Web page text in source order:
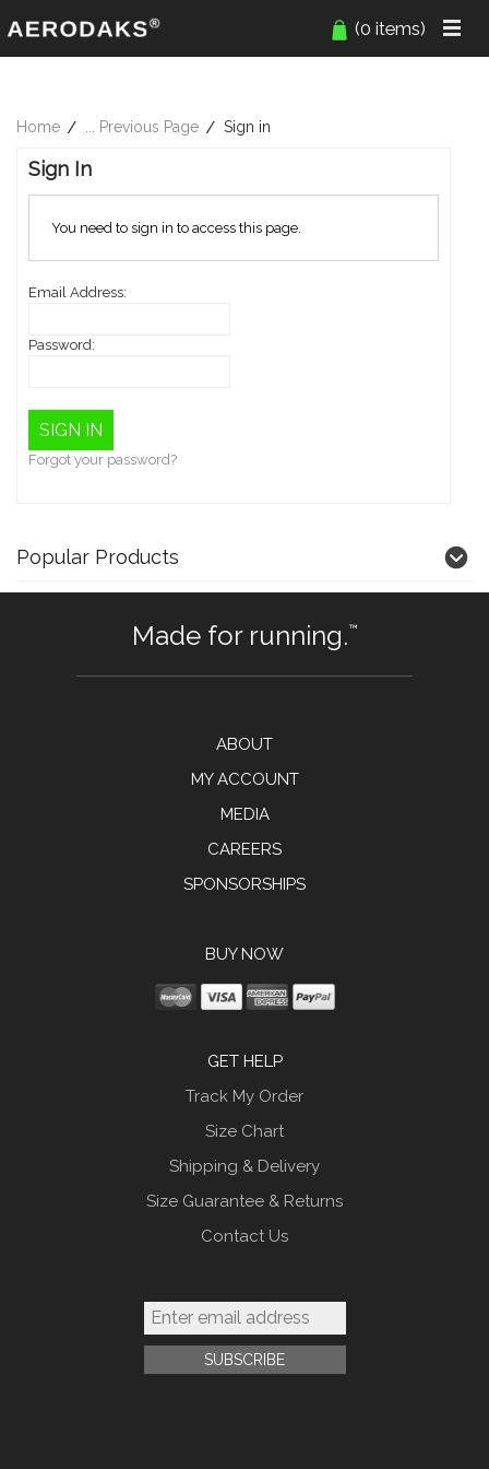
(0 items)
Home ... Previous Page Sign in
Sign In
You need to sign in to access this page.
Email Address:
Password:
Forgot your password?
Popular Products
Made for running.™
ABOUT
MY ACCOUNT
MEDIA
CAREERS
SPONSORSHIPS
BUY NOW
GET HELP
Track My Order
Size Chart
Shipping & Delivery
Size Guarantee & Returns
Contact Us